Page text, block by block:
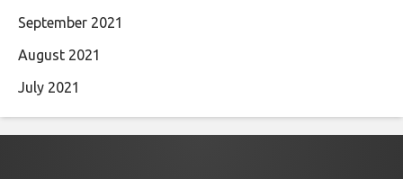
September 2021
August 2021
July 2021